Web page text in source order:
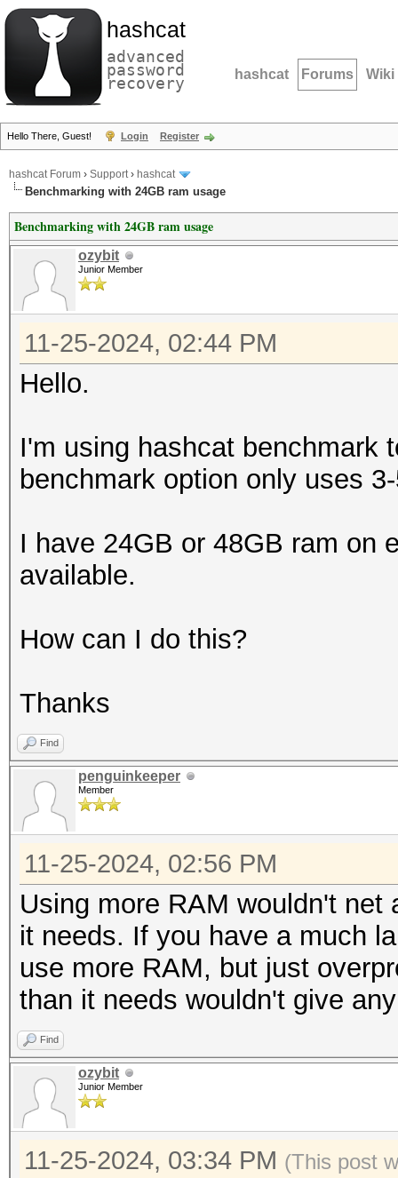
hashcat
advanced
password
recovery hashcat Forums Wiki
Hello There, Guest! Login Register
hashcat Forum › Support› hashcat
Benchmarking with 24GB ram usage
Benchmarking with 24GB ram usage
ozybit
Junior Member
11-25-2024, 02:44 PM
Hello.
I'm using hashcat benchmark
benchmark option only uses
I have 24GB or 48GB ram on
available.
How can I do this?
Thanks
Find
penguinkeeper
Member
11-25-2024, 02:56 PM
Using more RAM wouldn't
it needs. If you have a much
use more RAM, but just
than it needs wouldn't give
Find
ozybit
Junior Member
11-25-2024, 03:34 PM (This post